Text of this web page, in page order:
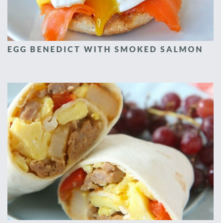
EGG BENEDICT WITH SMOKED SALMON